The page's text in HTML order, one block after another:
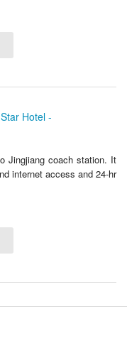
Jingjiang coach station. It
internet access and 24-hr